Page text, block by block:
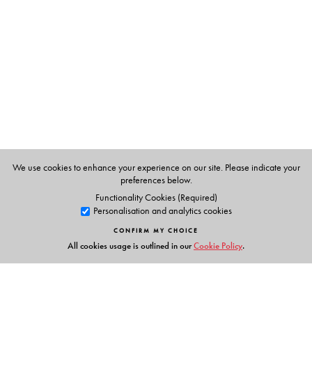
The Author(s)
Jean Drèzeis Visiting Professor at the Department of
Economics, Ranchi University.
We use cookies to enhance your experience on our site. Please indicate your
preferences below.
Functionality Cookies (Required)
Personalisation and analytics cookies
CONFIRM MY CHOICE
All cookies usage is outlined in ourCookie Policy.